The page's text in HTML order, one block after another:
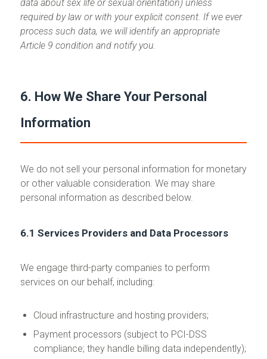
data about sex life or sexual orientation) unless
required by law or with your explicit consent. If we ever
process such data, we will identify an appropriate
Article 9 condition and notify you.
6. How We Share Your Personal
Information
We do not sell your personal information for monetary
or other valuable consideration. We may share
personal information as described below.
6.1 Services Providers and Data Processors
We engage third-party companies to perform
services on our behalf, including:
Cloud infrastructure and hosting providers;
Payment processors (subject to PCI-DSS
compliance; they handle billing data independently);